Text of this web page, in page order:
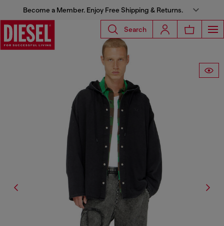
Become a Member. Enjoy Free Shipping & Returns.
Search